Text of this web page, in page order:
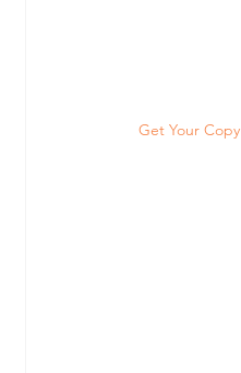
Get Your Copy